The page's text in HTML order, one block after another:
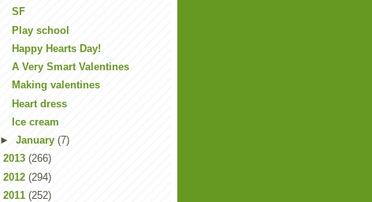
SF
Play school
Happy Hearts Day!
A Very Smart Valentines
Making valentines
Heart dress
Ice cream
► January (7)
2013 (266)
2012 (294)
2011 (252)